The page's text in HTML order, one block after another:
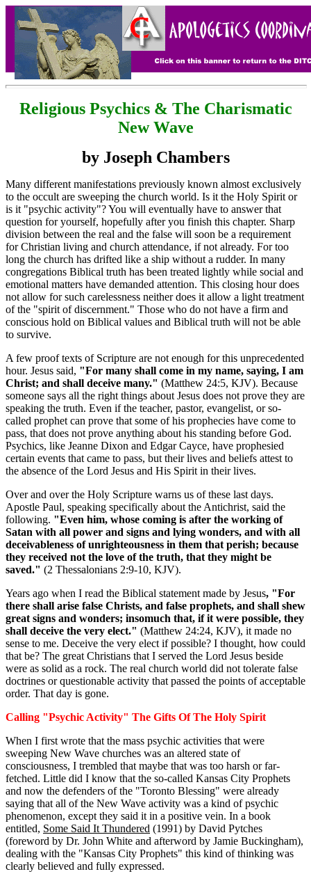
Religious Psychics & The Charismatic
New Wave
by Joseph Chambers
Many different manifestations previously known almost exclusively
to the occult are sweeping the church world. Is it the Holy Spirit or
is it "psychic activity"? You will eventually have to answer that
question for yourself, hopefully after you finish this chapter. Sharp
division between the real and the false will soon be a requirement
for Christian living and church attendance, if not already. For too
long the church has drifted like a ship without a rudder. In many
congregations Biblical truth has been treated lightly while social and
emotional matters have demanded attention. This closing hour does
not allow for such carelessness neither does it allow a light treatment
of the "spirit of discernment." Those who do not have a firm and
conscious hold on Biblical values and Biblical truth will not be able
to survive.
A few proof texts of Scripture are not enough for this unprecedented
hour. Jesus said, "For many shall come in my name, saying, I am
Christ; and shall deceive many." (Matthew 24:5, KJV). Because
someone says all the right things about Jesus does not prove they are
speaking the truth. Even if the teacher, pastor, evangelist, or so-
called prophet can prove that some of his prophecies have come to
pass, that does not prove anything about his standing before God.
Psychics, like Jeanne Dixon and Edgar Cayce, have prophesied
certain events that came to pass, but their lives and beliefs attest to
the absence of the Lord Jesus and His Spirit in their lives.
Over and over the Holy Scripture warns us of these last days.
Apostle Paul, speaking specifically about the Antichrist, said the
following. "Even him, whose coming is after the working of
Satan with all power and signs and lying wonders, and with all
deceivableness of unrighteousness in them that perish; because
they received not the love of the truth, that they might be
saved." (2 Thessalonians 2:9-10, KJV).
Years ago when I read the Biblical statement made by Jesus, "For
there shall arise false Christs, and false prophets, and shall shew
great signs and wonders; insomuch that, if it were possible, they
shall deceive the very elect." (Matthew 24:24, KJV), it made no
sense to me. Deceive the very elect if possible? I thought, how could
that be? The great Christians that I served the Lord Jesus beside
were as solid as a rock. The real church world did not tolerate false
doctrines or questionable activity that passed the points of acceptable
order. That day is gone.
Calling "Psychic Activity" The Gifts Of The Holy Spirit
When I first wrote that the mass psychic activities that were
sweeping New Wave churches was an altered state of
consciousness, I trembled that maybe that was too harsh or far-
fetched. Little did I know that the so-called Kansas City Prophets
and now the defenders of the "Toronto Blessing" were already
saying that all of the New Wave activity was a kind of psychic
phenomenon, except they said it in a positive vein. In a book
entitled, Some Said It Thundered (1991) by David Pytches
(foreword by Dr. John White and afterword by Jamie Buckingham),
dealing with the "Kansas City Prophets" this kind of thinking was
clearly believed and fully expressed.